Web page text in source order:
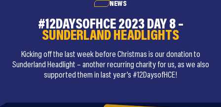
NEWS
#12DAYSOFHCE 2023 DAY 8 –
SUNDERLAND HEADLIGHTS
Kicking off the last week before Christmas is our donation to
Sunderland Headlight – another recurring charity for us, as we also
supported them in last year’s #12DaysofHCE!